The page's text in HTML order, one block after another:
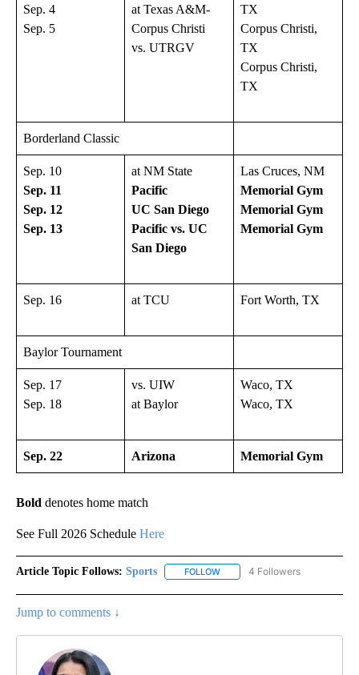
Sep. 4
Sep. 5
at Texas A&M-
Corpus Christi
vs. UTRGV
TX
Corpus Christi,
TX
Corpus Christi,
TX
Borderland Classic
Sep. 10
Sep. 11
Sep. 12
Sep. 13
at NM State
Pacific
UC San Diego
Pacific vs. UC
San Diego
Las Cruces, NM
Memorial Gym
Memorial Gym
Memorial Gym
Sep. 16 at TCU Fort Worth, TX
Baylor Tournament
Sep. 17
Sep. 18
vs. UIW
at Baylor
Waco, TX
Waco, TX
Sep. 22 Arizona Memorial Gym
Bold denotes home match
See Full 2026 Schedule Here
Article Topic Follows: Sports FOLLOW FOLLOW "SPORTS" TO
4 Followers
Jump to comments ↓